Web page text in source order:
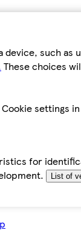
such
These choices
settings
for
List of